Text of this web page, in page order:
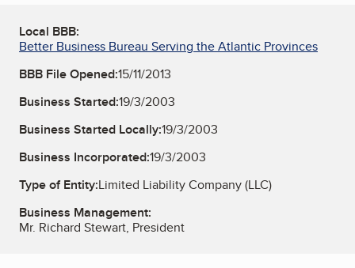
Local BBB:
Better Business Bureau Serving the Atlantic Provinces
BBB File Opened:15/11/2013
Business Started:19/3/2003
Business Started Locally:19/3/2003
Business Incorporated:19/3/2003
Type of Entity:Limited Liability Company (LLC)
Business Management:
Mr. Richard Stewart, President